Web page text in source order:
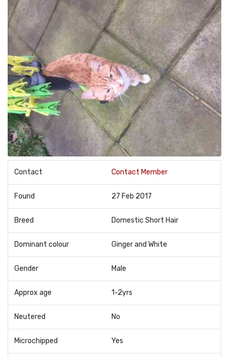
Contact Contact Member
Found 27 Feb 2017
Breed Domestic Short Hair
Dominant colour Ginger and White
Gender Male
Approx age 1-2yrs
Neutered No
Microchipped Yes